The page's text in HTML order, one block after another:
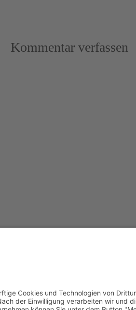
Kommentar verfassen